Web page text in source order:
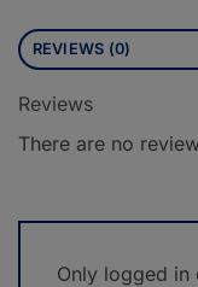
REVIEWS (0)
Reviews
There are no
Only logged in